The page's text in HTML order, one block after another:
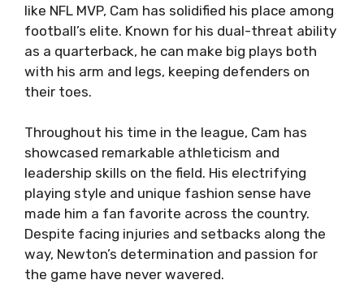
like NFL MVP, Cam has solidified his place among
football’s elite. Known for his dual-threat ability
as a quarterback, he can make big plays both
with his arm and legs, keeping defenders on
their toes.
Throughout his time in the league, Cam has
showcased remarkable athleticism and
leadership skills on the field. His electrifying
playing style and unique fashion sense have
made him a fan favorite across the country.
Despite facing injuries and setbacks along the
way, Newton’s determination and passion for
the game have never wavered.